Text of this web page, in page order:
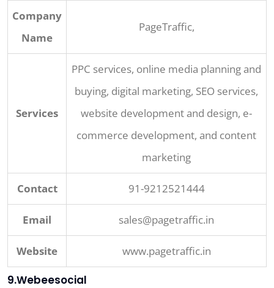
Company
Name
PageTraffic,
Services
PPC services, online media planning and
buying, digital marketing, SEO services,
website development and design, e-
commerce development, and content
marketing
Contact 91-9212521444
Email sales@pagetraffic.in
Website www.pagetraffic.in
9.Webeesocial